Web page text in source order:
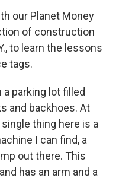
our Planet Money
of construction
to learn the lessons
tags.
a parking lot filled
and backhoes. At
thing here is a
I can find, a
out there. This
has an arm and a